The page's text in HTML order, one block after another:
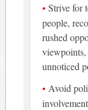
Strive for
people,
rushed
unnoticed
Avoid